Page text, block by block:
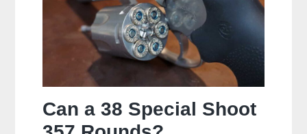
Can a 38 Special Shoot